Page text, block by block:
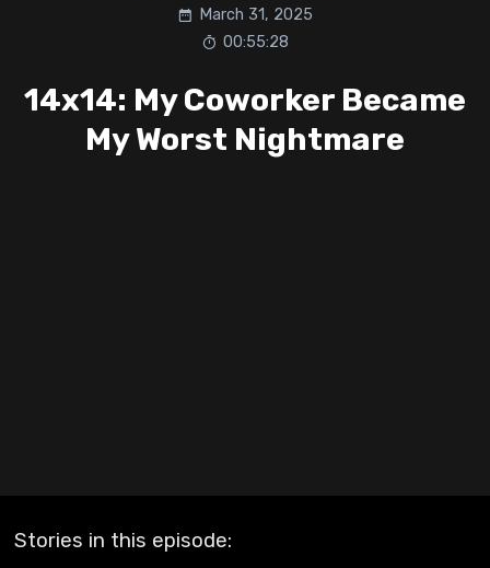
March 31, 2025
00:55:28
14x14: My Coworker Became
My Worst Nightmare
Stories in this episode: